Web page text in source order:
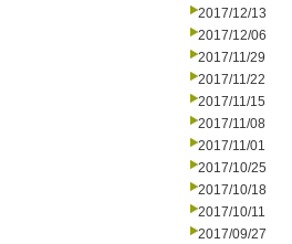
2017/12/13
2017/12/06
2017/11/29
2017/11/22
2017/11/15
2017/11/08
2017/11/01
2017/10/25
2017/10/18
2017/10/11
2017/09/27